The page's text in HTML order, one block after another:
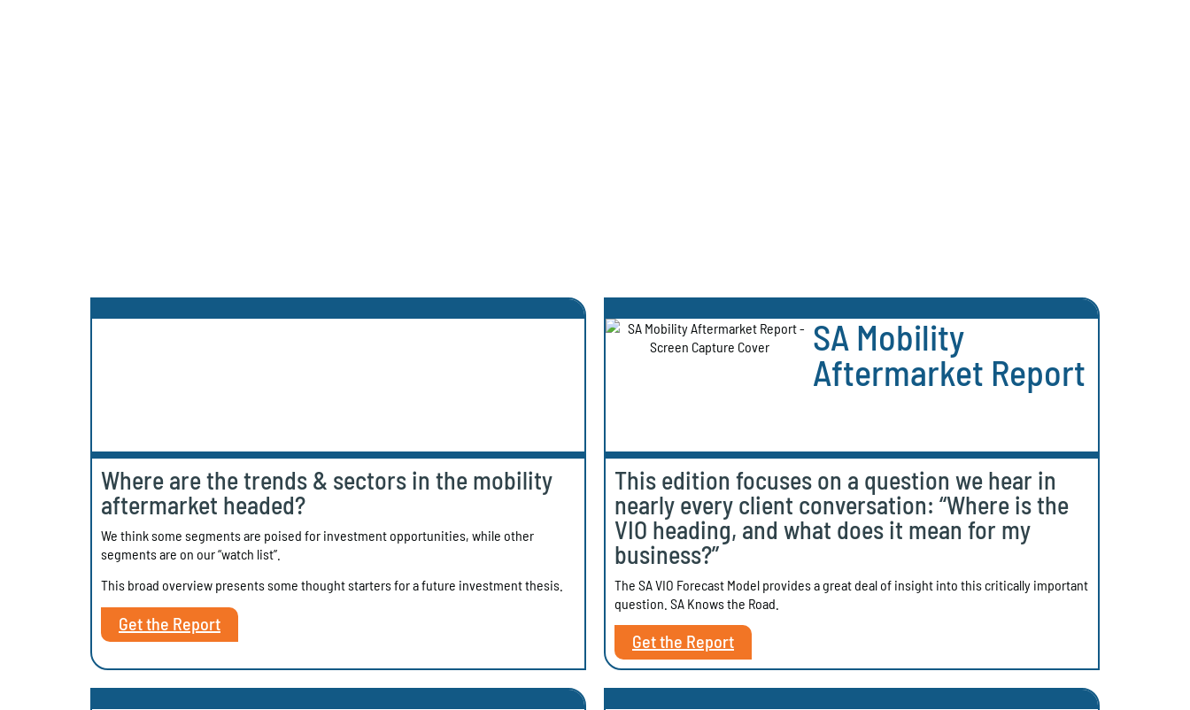
Where are the trends & sectors in the mobility
aftermarket headed?
We think some segments are poised for investment opportunities, while other
segments are on our “watch list”.
This broad overview presents some thought starters for a future investment thesis.
Get the Report
SA Mobility
Aftermarket Report
This edition focuses on a question we hear in
nearly every client conversation: “Where is the
VIO heading, and what does it mean for my
business?”
The SA VIO Forecast Model provides a great deal of insight into this critically important
question. SA Knows the Road.
Get the Report